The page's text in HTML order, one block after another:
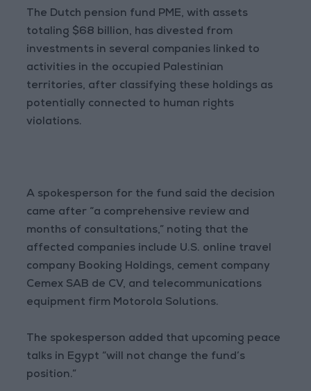
The Dutch pension fund PME, with assets
totaling $68 billion, has divested from
investments in several companies linked to
activities in the occupied Palestinian
territories, after classifying these holdings as
potentially connected to human rights
violations.
A spokesperson for the fund said the decision
came after “a comprehensive review and
months of consultations,” noting that the
affected companies include U.S. online travel
company Booking Holdings, cement company
Cemex SAB de CV, and telecommunications
equipment firm Motorola Solutions.
The spokesperson added that upcoming peace
talks in Egypt “will not change the fund’s
position.”